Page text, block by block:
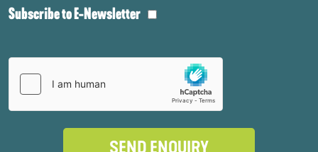
Subscribe to E-Newsletter